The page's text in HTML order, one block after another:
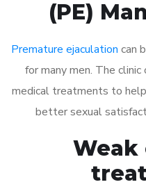
(PE)
Premature ejaculation can
for many men. The
medical treatments to
better sexual
Weak